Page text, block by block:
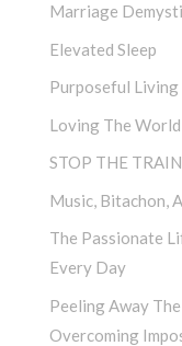
Marriage
Elevated Sleep
Purposeful Living
Loving The
STOP THE
Music, Bitachon,
The Passionate
Every Day
Peeling Away
Overcoming